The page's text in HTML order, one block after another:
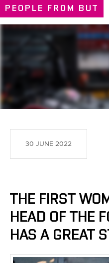
PEOPLE FROM BUT
30 JUNE 2022
THE FIRST
HEAD OF THE
HAS A GREAT